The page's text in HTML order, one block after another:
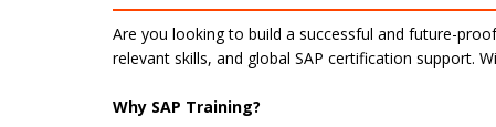
Are you looking to build a successful and future-
relevant skills, and global SAP certification support.
Why SAP Training?